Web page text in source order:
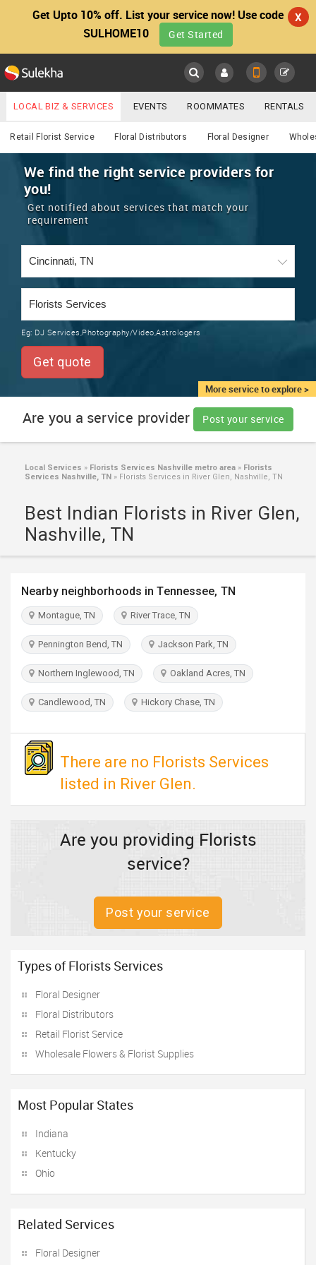
Get Upto 10% off. List your service now! Use code
SULHOME10
Get Started
X
Main
LOCATION
EVENTS
ROOMMATES
RENTALS
TRAINING
LOCAL
SERVICES
LAWYERS
TRAVEL
INVEST
PULSE
Services
YOUR MOBILE NUMBER
GET APP LINK
LOCAL BIZ & SERVICES EVENTS ROOMMATES RENTALS
IT TRAINING & PLACEMENT JOBS CARE SERVICES
LAWYERS IMMIGRATION WEDDING SERVICES
REAL ESTATE
CARS
Retail Florist Service Floral Distributors Floral Designer
More service to explore >
We find the right service providers for
you!
Get notified about services that match your
requirement
Eg: DJ Services,Photography/Video,Astrologers
Get quote
Are you a service provider Post your service
Local Services » Florists Services Nashville metro area » Florists
Services Nashville, TN » Florists Services in River Glen, Nashville, TN
Best Indian Florists in River Glen,
Nashville, TN
Nearby neighborhoods in Tennessee, TN
Montague, TN River Trace, TN
Pennington Bend, TN Jackson Park, TN
Northern Inglewood, TN Oakland Acres, TN
Candlewood, TN Hickory Chase, TN
There are no Florists Services
listed in River Glen.
Are you providing Florists
service?
Post your service
Types of Florists Services
Floral Designer
Floral Distributors
Retail Florist Service
Wholesale Flowers & Florist Supplies
Most Popular States
Indiana
Kentucky
Ohio
Related Services
Floral Designer